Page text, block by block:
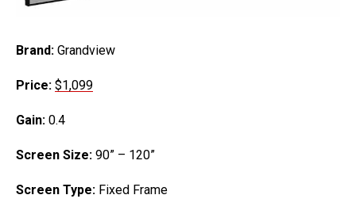
Brand: Grandview
Price: $1,099
Gain: 0.4
Screen Size: 90” – 120”
Screen Type: Fixed Frame